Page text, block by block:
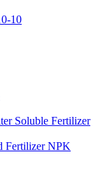
10
Soluble Fertilizer
Fertilizer NPK